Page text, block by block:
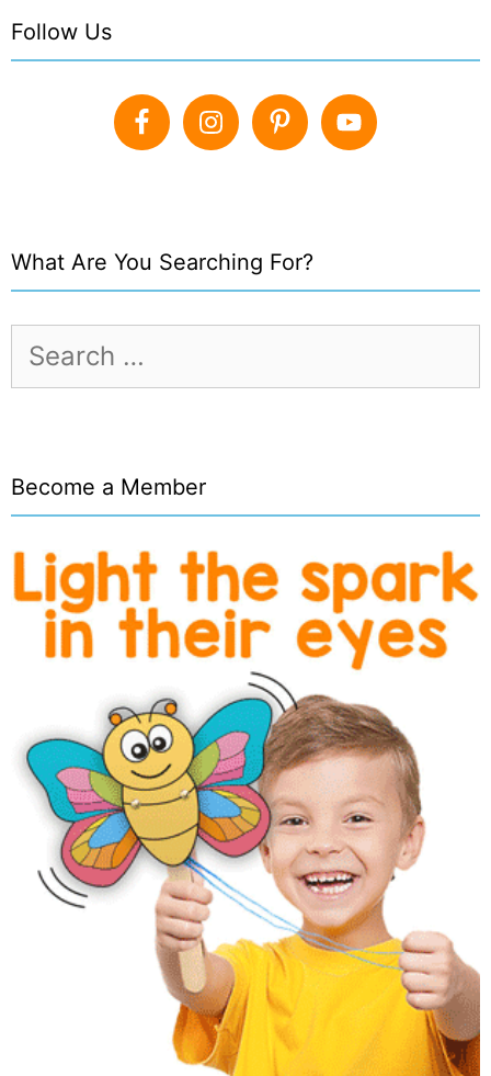
Follow Us
What Are You Searching For?
for:
Become a Member